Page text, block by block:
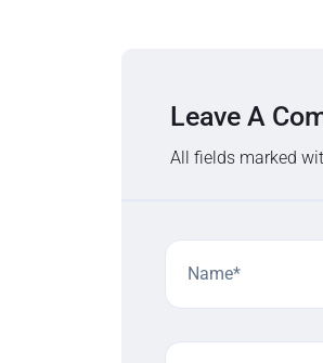
Leave A
All fields marked